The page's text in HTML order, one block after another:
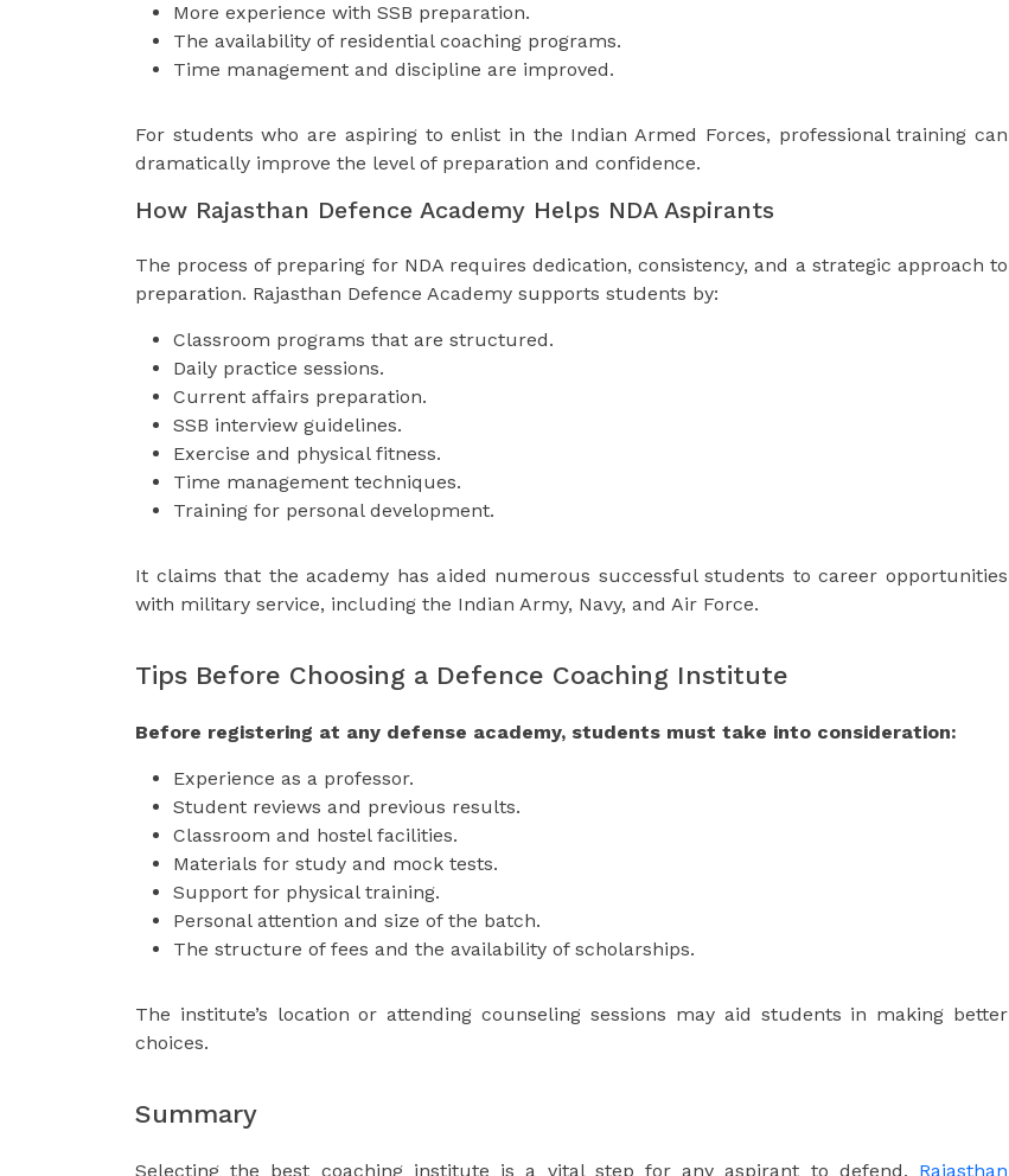
More experience with SSB preparation.
The availability of residential coaching programs.
Time management and discipline are improved.
For students who are aspiring to enlist in the Indian Armed Forces, professional training can
dramatically improve the level of preparation and confidence.
How Rajasthan Defence Academy Helps NDA Aspirants
The process of preparing for NDA requires dedication, consistency, and a strategic approach to
preparation. Rajasthan Defence Academy supports students by:
Classroom programs that are structured.
Daily practice sessions.
Current affairs preparation.
SSB interview guidelines.
Exercise and physical fitness.
Time management techniques.
Training for personal development.
It claims that the academy has aided numerous successful students to career opportunities
with military service, including the Indian Army, Navy, and Air Force.
Tips Before Choosing a Defence Coaching Institute
Before registering at any defense academy, students must take into consideration:
Experience as a professor.
Student reviews and previous results.
Classroom and hostel facilities.
Materials for study and mock tests.
Support for physical training.
Personal attention and size of the batch.
The structure of fees and the availability of scholarships.
The institute’s location or attending counseling sessions may aid students in making better
choices.
Summary
Selecting the best coaching institute is a vital step for any aspirant to defend. Rajasthan